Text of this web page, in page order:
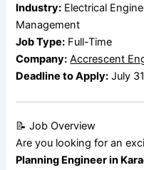
Industry: Electrical
Management
Job Type: Full-Time
Company: Accrescent
Deadline to Apply: July
📝 Job Overview
Are you looking for an
Planning Engineer in